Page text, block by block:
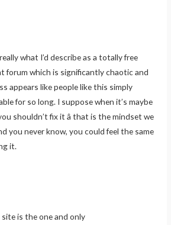
what I’d describe as a totally free
forum which is significantly chaotic and
appears like people like this simply
for so long. I suppose when it’s maybe
shouldn’t fix it â that is the mindset we
you never know, you could feel the same
it.
is the one and only